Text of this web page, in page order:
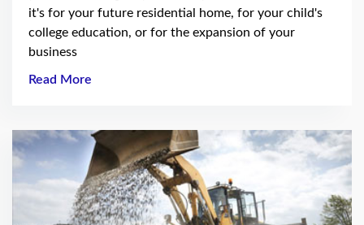
it's for your future residential home, for your child's
college education, or for the expansion of your
business
Read More